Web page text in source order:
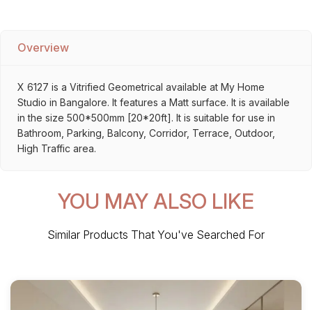
Overview
X 6127 is a Vitrified Geometrical available at My Home
Studio in Bangalore. It features a Matt surface. It is available
in the size 500*500mm [20*20ft]. It is suitable for use in
Bathroom, Parking, Balcony, Corridor, Terrace, Outdoor,
High Traffic area.
YOU MAY ALSO LIKE
Similar Products That You've Searched For